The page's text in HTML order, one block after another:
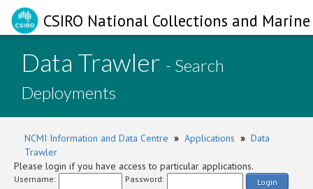
CSIRO National Collections and
Data Trawler - Search
Deployments
NCMI Information and Data Centre » Applications » Data
Trawler
Please login if you have access to particular applications.
Username: Password: Login